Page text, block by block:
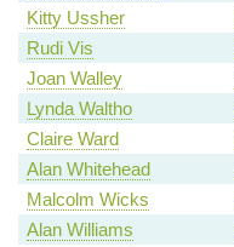
Kitty Ussher
Rudi Vis
Joan Walley
Lynda Waltho
Claire Ward
Alan Whitehead
Malcolm Wicks
Alan Williams